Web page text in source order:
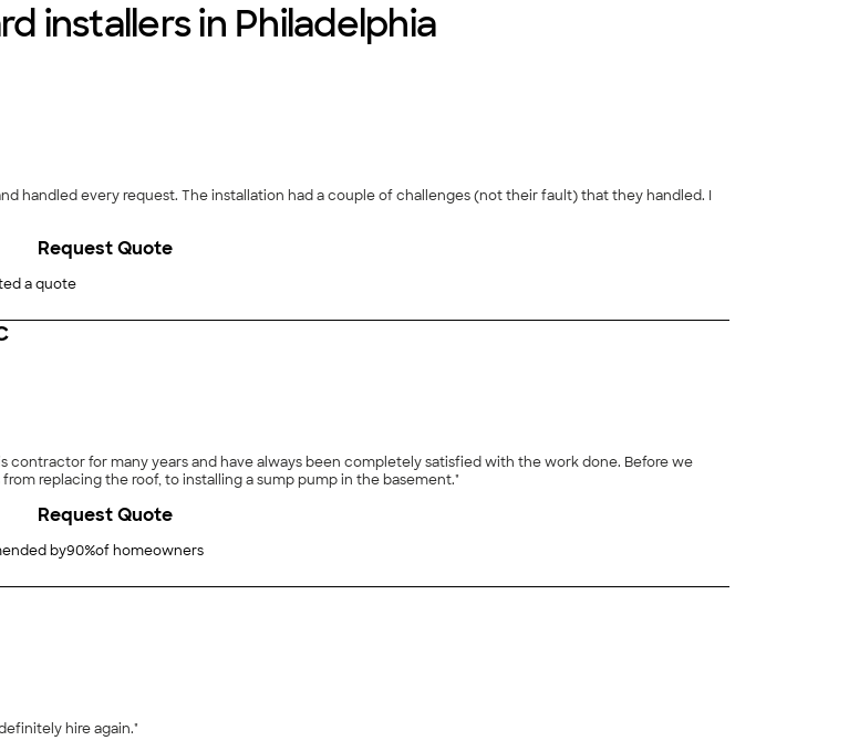
installers in Philadelphia
handled every request. The installation had a couple of challenges (not their fault) that they handled. I
a quote
Request Quote
contractor for many years and have always been completely satisfied with the work done. Before we
replacing the roof, to installing a sump pump in the basement."
by90%of homeowners
Request Quote
in dining room, replaced baseboard. Would definitely hire again."